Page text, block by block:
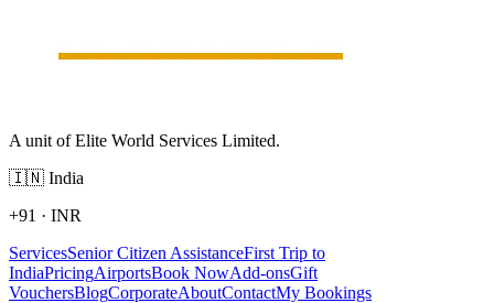
A unit of Elite World Services Limited.
🇮🇳 India
+91 · INR
ServicesSenior Citizen AssistanceFirst Trip to
IndiaPricingAirportsBook NowAdd-onsGift
VouchersBlogCorporateAboutContactMy Bookings